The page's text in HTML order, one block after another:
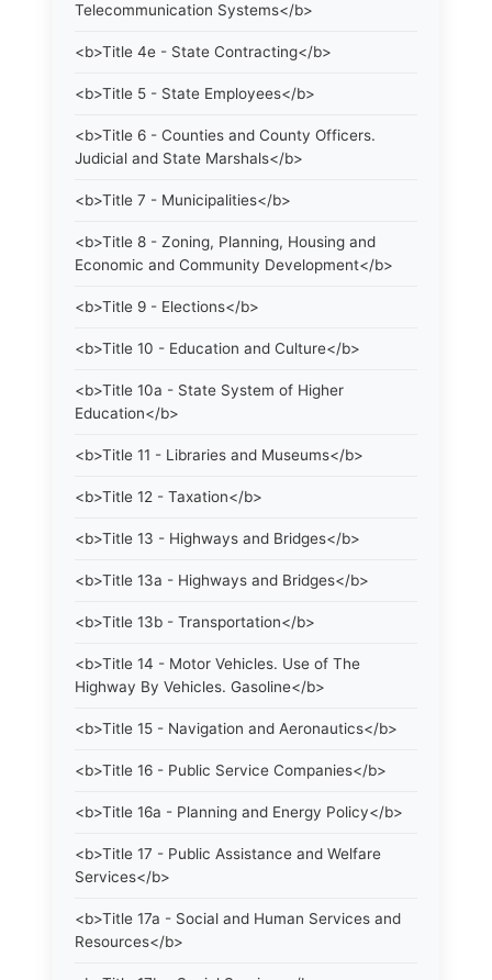
Telecommunication Systems</b>
<b>Title 4e - State Contracting</b>
<b>Title 5 - State Employees</b>
<b>Title 6 - Counties and County Officers.
Judicial and State Marshals</b>
<b>Title 7 - Municipalities</b>
<b>Title 8 - Zoning, Planning, Housing and
Economic and Community Development</b>
<b>Title 9 - Elections</b>
<b>Title 10 - Education and Culture</b>
<b>Title 10a - State System of Higher
Education</b>
<b>Title 11 - Libraries and Museums</b>
<b>Title 12 - Taxation</b>
<b>Title 13 - Highways and Bridges</b>
<b>Title 13a - Highways and Bridges</b>
<b>Title 13b - Transportation</b>
<b>Title 14 - Motor Vehicles. Use of The
Highway By Vehicles. Gasoline</b>
<b>Title 15 - Navigation and Aeronautics</b>
<b>Title 16 - Public Service Companies</b>
<b>Title 16a - Planning and Energy Policy</b>
<b>Title 17 - Public Assistance and Welfare
Services</b>
<b>Title 17a - Social and Human Services and
Resources</b>